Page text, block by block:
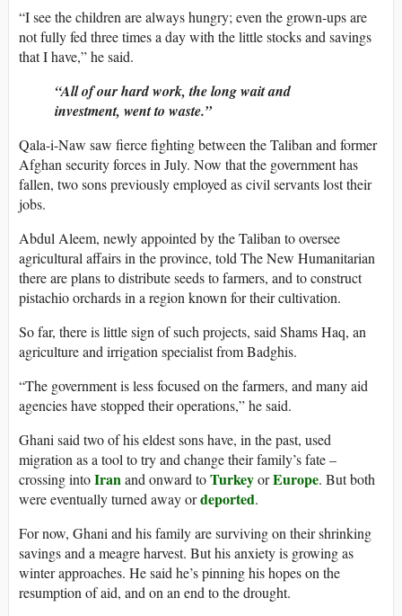
“I see the children are always hungry; even the grown-ups are
not fully fed three times a day with the little stocks and savings
that I have,” he said.
“All of our hard work, the long wait and
investment, went to waste.”
Qala-i-Naw saw fierce fighting between the Taliban and former
Afghan security forces in July. Now that the government has
fallen, two sons previously employed as civil servants lost their
jobs.
Abdul Aleem, newly appointed by the Taliban to oversee
agricultural affairs in the province, told The New Humanitarian
there are plans to distribute seeds to farmers, and to construct
pistachio orchards in a region known for their cultivation.
So far, there is little sign of such projects, said Shams Haq, an
agriculture and irrigation specialist from Badghis.
“The government is less focused on the farmers, and many aid
agencies have stopped their operations,” he said.
Ghani said two of his eldest sons have, in the past, used
migration as a tool to try and change their family’s fate –
crossing intoIranand onward toTurkeyorEurope. But both
were eventually turned away ordeported.
For now, Ghani and his family are surviving on their shrinking
savings and a meagre harvest. But his anxiety is growing as
winter approaches. He said he’s pinning his hopes on the
resumption of aid, and on an end to the drought.